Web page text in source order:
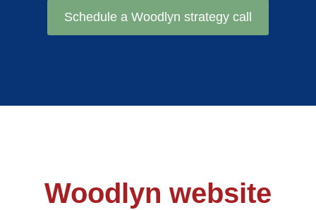
Schedule a Woodlyn strategy call
Woodlyn website